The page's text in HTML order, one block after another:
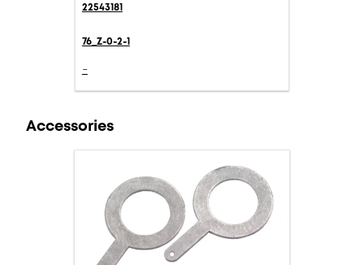
22543181
76_Z-0-2-1
-
Accessories